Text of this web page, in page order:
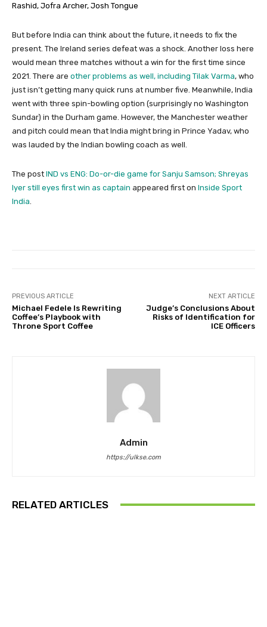
Rashid, Jofra Archer, Josh Tongue
But before India can think about the future, it needs to fix the
present. The Ireland series defeat was a shock. Another loss here
would mean three matches without a win for the first time since
2021. There are other problems as well, including Tilak Varma, who
just isn’t getting many quick runs at number five. Meanwhile, India
went with three spin-bowling option (surprisingly no Washington
Sundar) in the Durham game. However, the Manchester weather
and pitch could mean that India might bring in Prince Yadav, who
was lauded by the Indian bowling coach as well.
The post IND vs ENG: Do-or-die game for Sanju Samson; Shreyas
Iyer still eyes first win as captain appeared first on Inside Sport
India
PREVIOUS ARTICLE
Michael Fedele Is Rewriting
Coffee’s Playbook with
Throne Sport Coffee
NEXT ARTICLE
Judge’s Conclusions About
Risks of Identification for
ICE Officers
Admin
https://ulkse.com
RELATED ARTICLES